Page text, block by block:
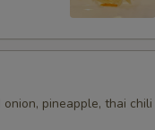
pineapple, thai chili